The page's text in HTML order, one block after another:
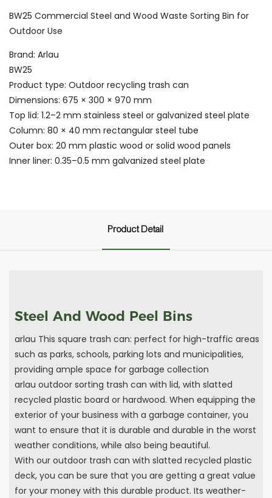
BW25 Commercial Steel and Wood Waste Sorting Bin for
Outdoor Use
Brand: Arlau
BW25
Product type: Outdoor recycling trash can
Dimensions: 675 × 300 × 970 mm
Top lid: 1.2–2 mm stainless steel or galvanized steel plate
Column: 80 × 40 mm rectangular steel tube
Outer box: 20 mm plastic wood or solid wood panels
Inner liner: 0.35–0.5 mm galvanized steel plate
Product Detail
Steel And Wood Peel Bins
arlau This square trash can: perfect for high-traffic areas
such as parks, schools, parking lots and municipalities,
providing ample space for garbage collection
arlau outdoor sorting trash can with lid, with slatted
recycled plastic board or hardwood. When equipping the
exterior of your business with a garbage container, you
want to ensure that it is durable and durable in the worst
weather conditions, while also being beautiful.
With our outdoor trash can with slatted recycled plastic
deck, you can be sure that you are getting a great value
for your money with this durable product. Its weather-